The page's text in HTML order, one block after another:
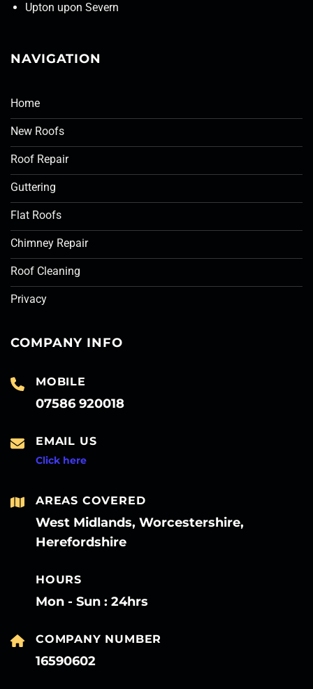
Upton upon Severn
NAVIGATION
Home
New Roofs
Roof Repair
Guttering
Flat Roofs
Chimney Repair
Roof Cleaning
Privacy
COMPANY INFO
MOBILE
07586 920018
EMAIL US
Click here
AREAS COVERED
West Midlands, Worcestershire,
Herefordshire
HOURS
Mon - Sun : 24hrs
COMPANY NUMBER
16590602